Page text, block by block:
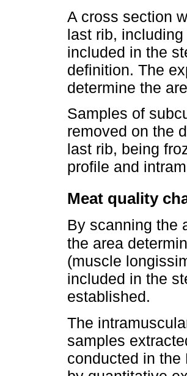
A cross section
last rib,
included in the
definition. The
determine the
Samples of
removed on the
last rib, being
profile and
Meat quality
By scanning the
the area
(muscle
included in the
established.
The
samples
conducted in the